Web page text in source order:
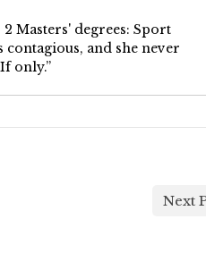
Masters' degrees: Sport
and she never
only.”
Next